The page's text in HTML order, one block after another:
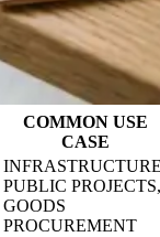
COMMON USE
CASE
PUBLIC PROJECTS,
GOODS
PROCUREMENT